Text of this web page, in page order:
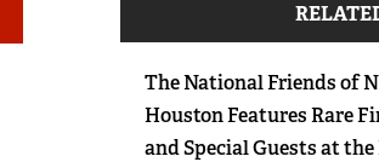
Eddie Eagle GunSafe®
National Youth Shooting
The National Friends of
Houston Features Rare
and Special Guests at